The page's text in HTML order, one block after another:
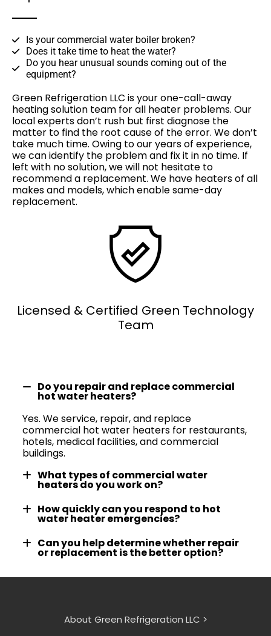
Is your commercial water boiler broken?
Does it take time to heat the water?
Do you hear unusual sounds coming out of the
equipment?
Green Refrigeration LLC is your one-call-away
heating solution team for all heater problems. Our
local experts don’t rush but first diagnose the
matter to find the root cause of the error. We don’t
take much time. Owing to our years of experience,
we can identify the problem and fix it in no time. If
left with no solution, we will not hesitate to
recommend a replacement. We have heaters of all
makes and models, which enable same-day
replacement.
Licensed & Certified Green Technology
Team
Do you repair and replace commercial
hot water heaters?
Yes. We service, repair, and replace
commercial hot water heaters for restaurants,
hotels, medical facilities, and commercial
buildings.
What types of commercial water
heaters do you work on?
How quickly can you respond to hot
water heater emergencies?
Can you help determine whether repair
or replacement is the better option?
About Green Refrigeration LLC >